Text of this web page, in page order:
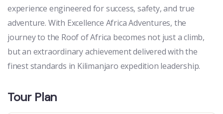
experience engineered for success, safety, and true
adventure. With Excellence Africa Adventures, the
journey to the Roof of Africa becomes not just a climb,
but an extraordinary achievement delivered with the
finest standards in Kilimanjaro expedition leadership.
Tour Plan